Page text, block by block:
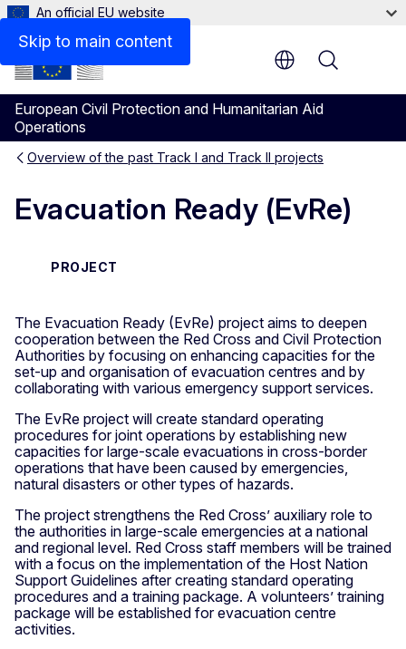
Skip to main content
An official EU website
European Civil Protection and Humanitarian Aid
Operations
Menu
Overview of the past Track I and Track II projects
Evacuation Ready (EvRe)
PROJECT
The Evacuation Ready (EvRe) project aims to deepen
cooperation between the Red Cross and Civil Protection
Authorities by focusing on enhancing capacities for the
set-up and organisation of evacuation centres and by
collaborating with various emergency support services.
The EvRe project will create standard operating
procedures for joint operations by establishing new
capacities for large-scale evacuations in cross-border
operations that have been caused by emergencies,
natural disasters or other types of hazards.
The project strengthens the Red Cross’ auxiliary role to
the authorities in large-scale emergencies at a national
and regional level. Red Cross staff members will be trained
with a focus on the implementation of the Host Nation
Support Guidelines after creating standard operating
procedures and a training package. A volunteers’ training
package will be established for evacuation centre
activities.